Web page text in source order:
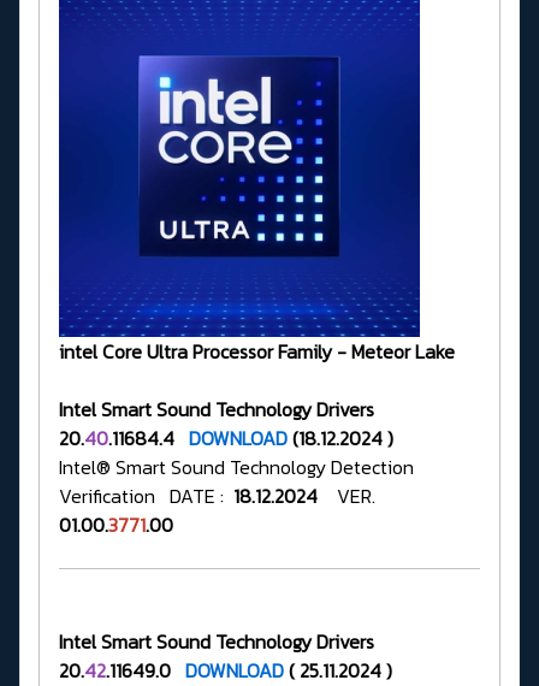
intel Core Ultra Processor Family - Meteor Lake
Intel Smart Sound Technology Drivers
20.40.11684.4 DOWNLOAD(18.12.2024 )
Intel® Smart Sound Technology Detection
Verification DATE : 18.12.2024 VER.
01.00.3771.00
Intel Smart Sound Technology Drivers
20.42.11649.0 DOWNLOAD( 25.11.2024 )